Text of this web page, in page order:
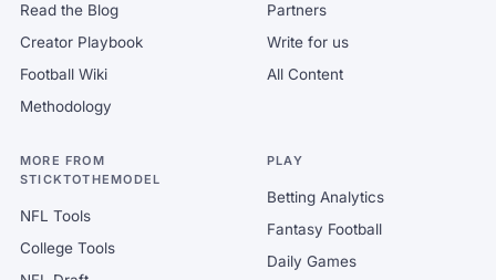
Read the Blog
Creator Playbook
Football Wiki
Methodology
Partners
Write for us
All Content
MORE FROM
STICKTOTHEMODEL
NFL Tools
College Tools
PLAY
Betting Analytics
Fantasy Football
Daily Games